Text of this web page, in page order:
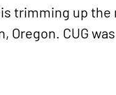
is trimming up
Oregon. CUG